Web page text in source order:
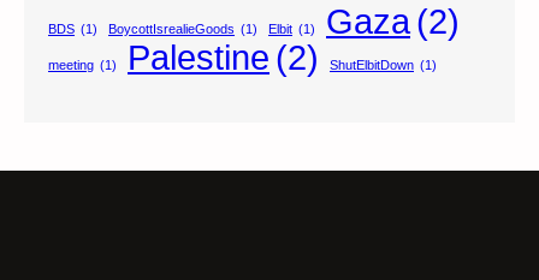
BDS (1) BoycottIsrealieGoods (1) Elbit (1) Gaza(2)
meeting (1) Palestine (2) ShutElbitDown (1)